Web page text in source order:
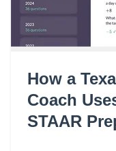
How a
Coach
STAAR